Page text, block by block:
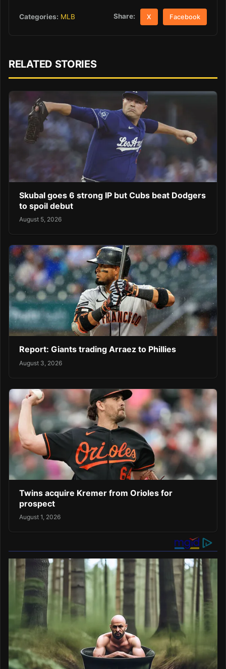
Categories: MLB Share: X Facebook
RELATED STORIES
Skubal goes 6 strong IP but Cubs beat Dodgers
to spoil debut
August 5, 2026
Report: Giants trading Arraez to Phillies
August 3, 2026
Twins acquire Kremer from Orioles for
prospect
August 1, 2026